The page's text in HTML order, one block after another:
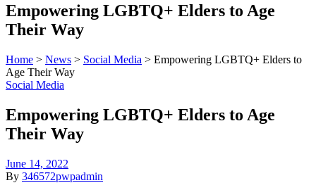
Empowering LGBTQ+ Elders to Age
Their Way
Home > News > Social Media > Empowering LGBTQ+ Elders to
Age Their Way
Social Media
Empowering LGBTQ+ Elders to Age
Their Way
June 14, 2022
By 346572pwpadmin